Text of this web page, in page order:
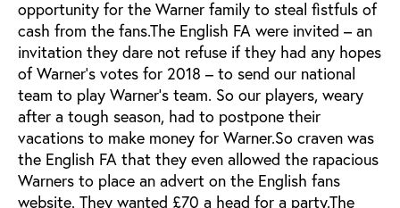
opportunity for the Warner family to steal fistfuls of
cash from the fans.The English FA were invited – an
invitation they dare not refuse if they had any hopes
of Warner’s votes for 2018 – to send our national
team to play Warner’s team. So our players, weary
after a tough season, had to postpone their
vacations to make money for Warner.So craven was
the English FA that they even allowed the rapacious
Warners to place an advert on the English fans
website. They wanted £70 a head for a party.The